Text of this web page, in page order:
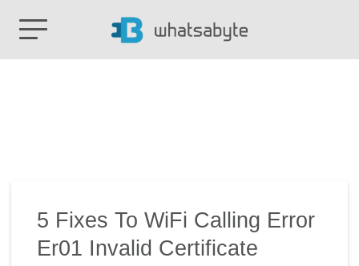
5 Fixes To WiFi Calling Error
Er01 Invalid Certificate